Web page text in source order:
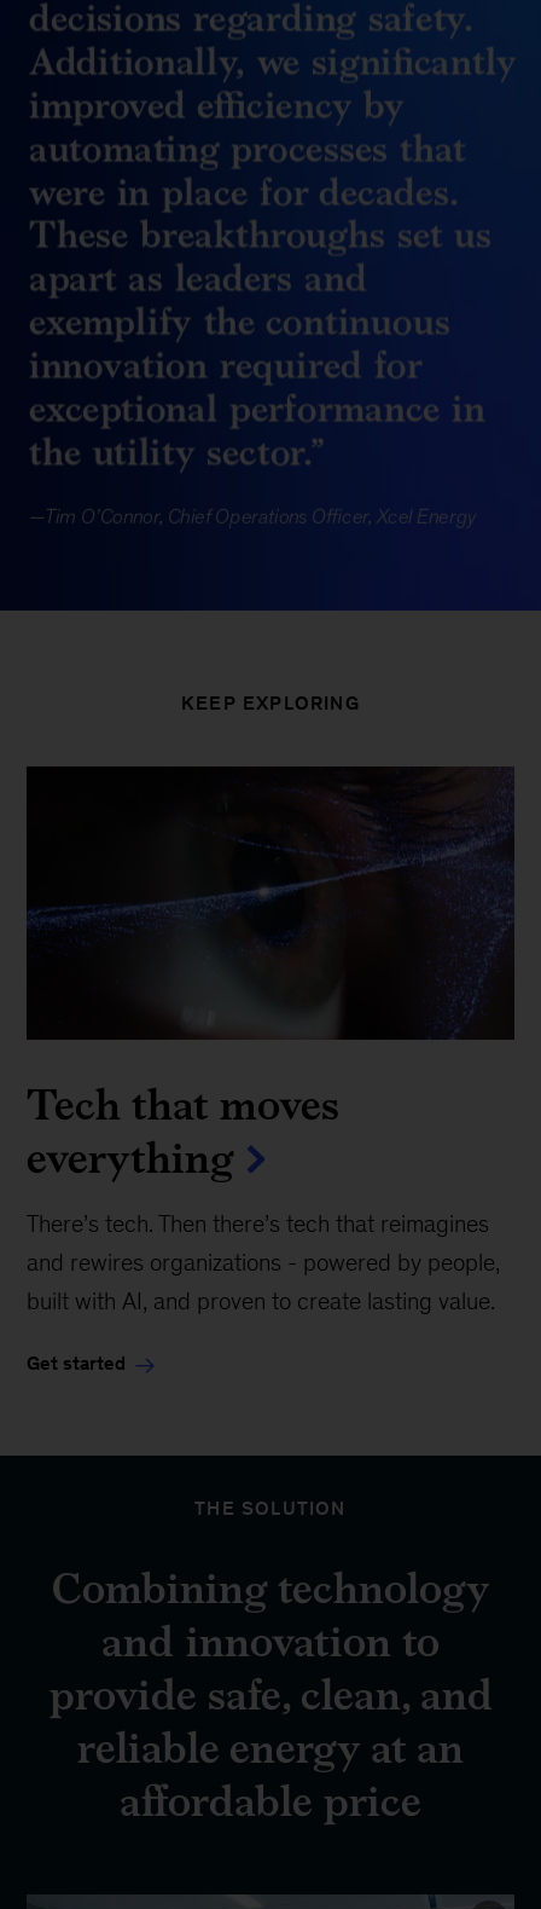
KEEP EXPLORING
Tech that moves
everything
There’s tech. Then there’s tech that reimagines
and rewires organizations - powered by people,
built with AI, and proven to create lasting value.
Get started
THE SOLUTION
Combining technology
and innovation to
provide safe, clean, and
reliable energy at an
affordable price